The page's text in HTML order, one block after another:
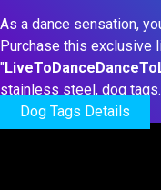
As a dance sensation,
Purchase this exclusive
"
stainless steel, dog tags.
Dog Tags Details